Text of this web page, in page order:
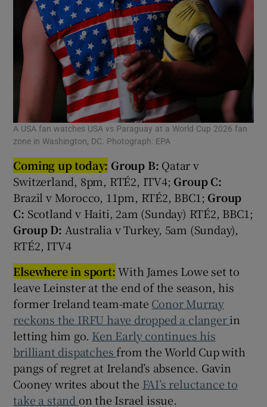
A USA fan watches USA vs Paraguay at a World Cup 2026 fan
zone in Washington, DC. Photograph: EPA
Coming up today: Group B: Qatar v
Switzerland, 8pm, RTÉ2, ITV4; Group C:
Brazil v Morocco, 11pm, RTÉ2, BBC1; Group
C: Scotland v Haiti, 2am (Sunday) RTÉ2, BBC1;
Group D: Australia v Turkey, 5am (Sunday),
RTÉ2, ITV4
Elsewhere in sport:With James Lowe set to
leave Leinster at the end of the season, his
former Ireland team-mate Conor Murray
reckons the IRFU have dropped a clangerin
letting him go. Ken Early continues his
brilliant dispatches from the World Cup with
pangs of regret at Ireland’s absence. Gavin
Cooney writes about the FAI’s reluctance to
take a stand on the Israel issue.